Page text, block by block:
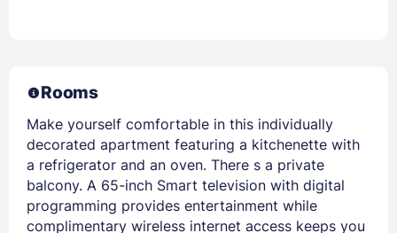
Rooms
Make yourself comfortable in this individually
decorated apartment featuring a kitchenette with
a refrigerator and an oven. There s a private
balcony. A 65-inch Smart television with digital
programming provides entertainment while
complimentary wireless internet access keeps you